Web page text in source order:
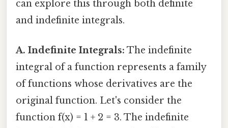
can explore this through both definite
and indefinite integrals.
A. Indefinite Integrals: The indefinite
integral of a function represents a family
of functions whose derivatives are the
original function. Let's consider the
function f(x) = 1 + 2 = 3. The indefinite